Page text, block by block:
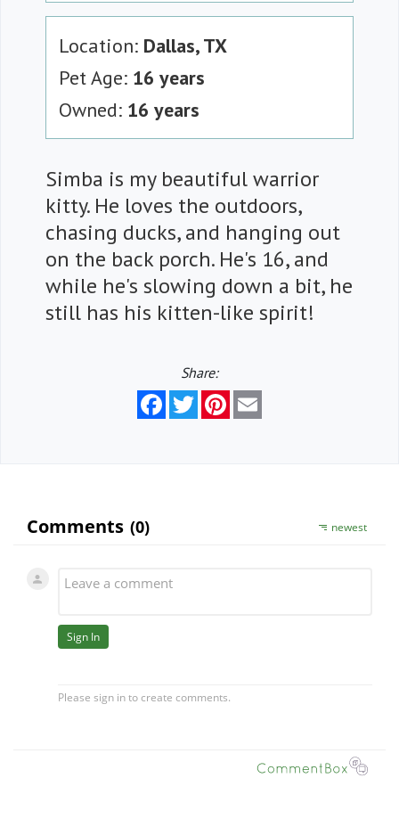
Location: Dallas, TX
Pet Age: 16 years
Owned: 16 years
Simba is my beautiful warrior
kitty. He loves the outdoors,
chasing ducks, and hanging out
on the back porch. He's 16, and
while he's slowing down a bit, he
still has his kitten-like spirit!
Share:
FacebookTwitterPinterest